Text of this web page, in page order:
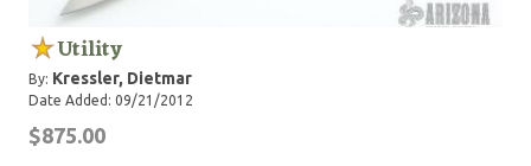
Utility
By: Kressler, Dietmar
Date Added: 09/21/2012
$875.00